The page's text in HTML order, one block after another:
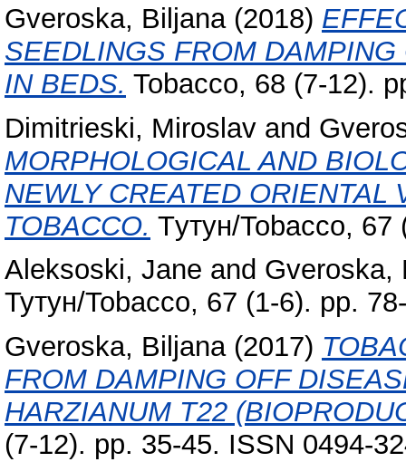
Gveroska, Biljana(2018)
SEEDLINGS FROM
IN BEDS. Tobacco, 68 (7-12).
Dimitrieski, Miroslav and
MORPHOLOGICAL AND
NEWLY CREATED
TOBACCO. Tутун/Tobacco,
Aleksoski, Jane and Gveroska,
Тутун/Tobacco, 67 (1-6). pp.
Gveroska, Biljana(2017)
FROM DAMPING OFF
HARZIANUM T22
(7-12). pp. 35-45. ISSN 0494-